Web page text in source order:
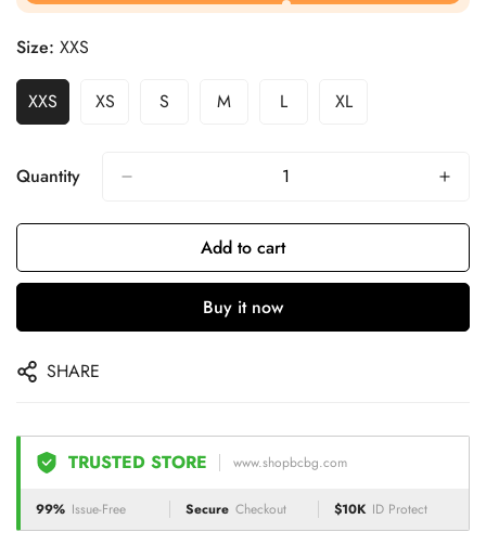
Size: XXS
XXS XS S M L XL
Quantity
Add to cart
Buy it now
SHARE
TRUSTED STORE www.shopbcbg.com
99% Issue-Free Secure Checkout $10K ID Protect